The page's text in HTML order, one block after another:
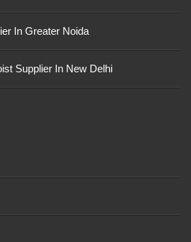
In Greater Noida
Supplier In New Delhi